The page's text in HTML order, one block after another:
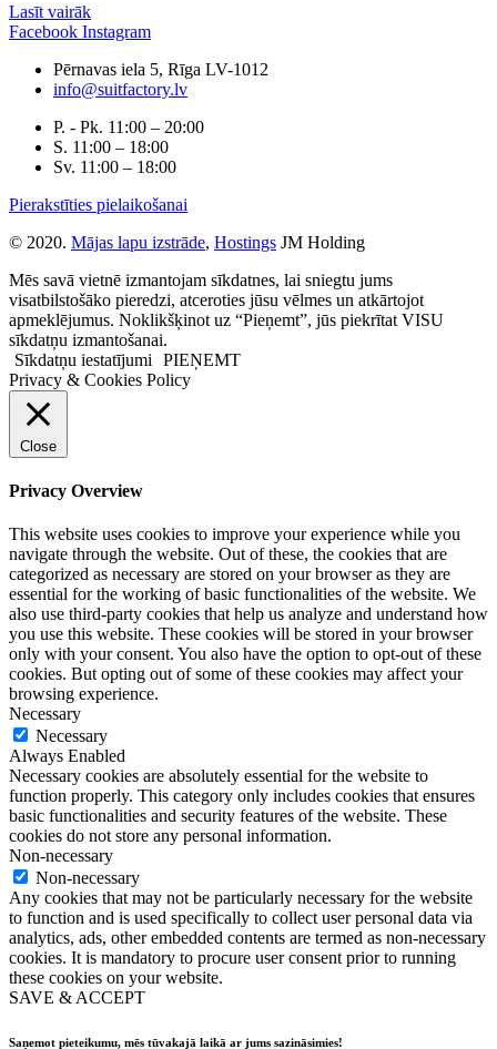
Lasīt vairāk
Facebook Instagram
Pērnavas iela 5, Rīga LV-1012
info@suitfactory.lv
P. - Pk. 11:00 – 20:00
S. 11:00 – 18:00
Sv. 11:00 – 18:00
Pierakstīties pielaikošanai
© 2020. Mājas lapu izstrāde, Hostings JM Holding
Mēs savā vietnē izmantojam sīkdatnes, lai sniegtu jums
visatbilstošāko pieredzi, atceroties jūsu vēlmes un atkārtojot
apmeklējumus. Noklikšķinot uz “Pieņemt”, jūs piekrītat VISU
sīkdatņu izmantošanai.
Sīkdatņu iestatījumi
PIEŅEMT
Privacy & Cookies Policy
Close
Privacy Overview
This website uses cookies to improve your experience while you
navigate through the website. Out of these, the cookies that are
categorized as necessary are stored on your browser as they are
essential for the working of basic functionalities of the website. We
also use third-party cookies that help us analyze and understand how
you use this website. These cookies will be stored in your browser
only with your consent. You also have the option to opt-out of these
cookies. But opting out of some of these cookies may affect your
browsing experience.
Necessary
Necessary
Always Enabled
Necessary cookies are absolutely essential for the website to
function properly. This category only includes cookies that ensures
basic functionalities and security features of the website. These
cookies do not store any personal information.
Non-necessary
Non-necessary
Any cookies that may not be particularly necessary for the website
to function and is used specifically to collect user personal data via
analytics, ads, other embedded contents are termed as non-necessary
cookies. It is mandatory to procure user consent prior to running
these cookies on your website.
SAVE & ACCEPT
Saņemot pieteikumu, mēs tūvakajā laikā ar jums sazināsimies!